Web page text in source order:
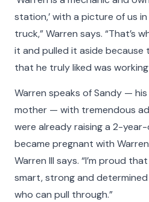
station,’ with a picture of us
truck,” Warren says. “That’s
it and pulled it aside because
that he truly liked was
Warren speaks of Sandy — his
mother — with tremendous
were already raising a 2-
became pregnant with Warren
Warren III says. “I’m proud
smart, strong and
who can pull through.”